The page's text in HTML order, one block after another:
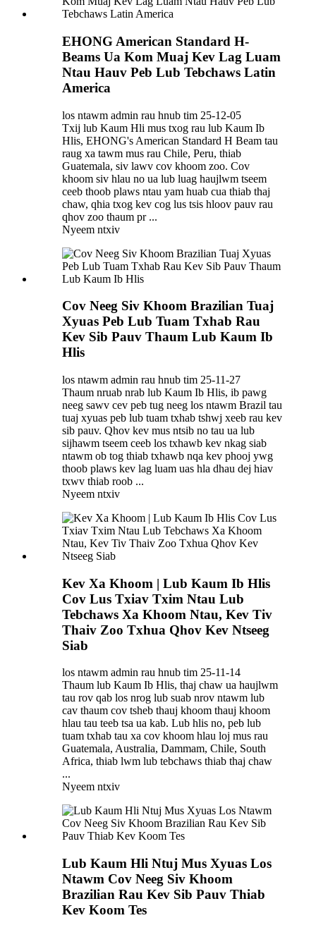
EHONG American Standard H-
Beams Ua Kom Muaj Kev Lag Luam
Ntau Hauv Peb Lub Tebchaws Latin
America
los ntawm admin rau hnub tim 25-12-05
Txij lub Kaum Hli mus txog rau lub Kaum Ib
Hlis, EHONG's American Standard H Beam tau
raug xa tawm mus rau Chile, Peru, thiab
Guatemala, siv lawv cov khoom zoo. Cov
khoom siv hlau no ua lub luag haujlwm tseem
ceeb thoob plaws ntau yam huab cua thiab thaj
chaw, qhia txog kev cog lus tsis hloov pauv rau
qhov zoo thaum pr ...
Nyeem ntxiv
Cov Neeg Siv Khoom Brazilian Tuaj
Xyuas Peb Lub Tuam Txhab Rau
Kev Sib Pauv Thaum Lub Kaum Ib
Hlis
los ntawm admin rau hnub tim 25-11-27
Thaum nruab nrab lub Kaum Ib Hlis, ib pawg
neeg sawv cev peb tug neeg los ntawm Brazil tau
tuaj xyuas peb lub tuam txhab tshwj xeeb rau kev
sib pauv. Qhov kev mus ntsib no tau ua lub
sijhawm tseem ceeb los txhawb kev nkag siab
ntawm ob tog thiab txhawb nqa kev phooj ywg
thoob plaws kev lag luam uas hla dhau dej hiav
txwv thiab roob ...
Nyeem ntxiv
Kev Xa Khoom | Lub Kaum Ib Hlis
Cov Lus Txiav Txim Ntau Lub
Tebchaws Xa Khoom Ntau, Kev Tiv
Thaiv Zoo Txhua Qhov Kev Ntseeg
Siab
los ntawm admin rau hnub tim 25-11-14
Thaum lub Kaum Ib Hlis, thaj chaw ua haujlwm
tau rov qab los nrog lub suab nrov ntawm lub
cav thaum cov tsheb thauj khoom thauj khoom
hlau tau teeb tsa ua kab. Lub hlis no, peb lub
tuam txhab tau xa cov khoom hlau loj mus rau
Guatemala, Australia, Dammam, Chile, South
Africa, thiab lwm lub tebchaws thiab thaj chaw
...
Nyeem ntxiv
Lub Kaum Hli Ntuj Mus Xyuas Los
Ntawm Cov Neeg Siv Khoom
Brazilian Rau Kev Sib Pauv Thiab
Kev Koom Tes